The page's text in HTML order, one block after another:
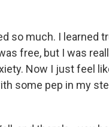
so much. I learned
free, but I was
Now I just feel
some pep in my